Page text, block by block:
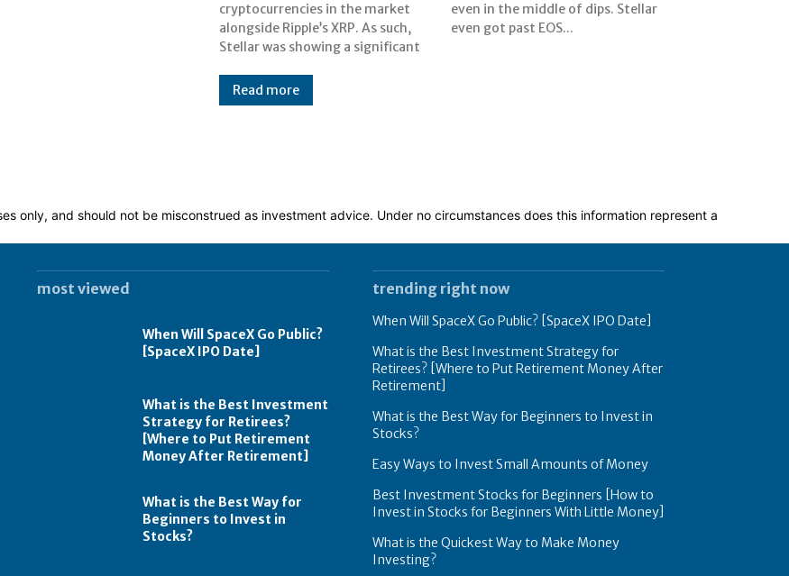
cryptocurrencies in the market
alongside Ripple’s XRP. As such,
Stellar was showing a significant
even in the middle of dips. Stellar
even got past EOS...
Read more
only, and should not be misconstrued as investment advice. Under no circumstances does this information represent a
most viewed
When Will SpaceX Go Public?
[SpaceX IPO Date]
What is the Best Investment
Strategy for Retirees?
[Where to Put Retirement
Money After Retirement]
What is the Best Way for
Beginners to Invest in
Stocks?
trending right now
When Will SpaceX Go Public? [SpaceX IPO Date]
What is the Best Investment Strategy for
Retirees? [Where to Put Retirement Money After
Retirement]
What is the Best Way for Beginners to Invest in
Stocks?
Easy Ways to Invest Small Amounts of Money
Best Investment Stocks for Beginners [How to
Invest in Stocks for Beginners With Little Money]
What is the Quickest Way to Make Money
Investing?